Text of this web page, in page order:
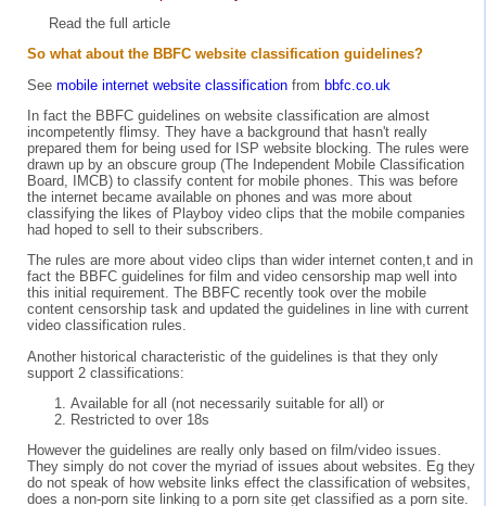
Read the full article
So what about the BBFC website classification guidelines?
See mobile internet website classification from bbfc.co.uk
In fact the BBFC guidelines on website classification are almost
incompetently flimsy. They have a background that hasn't really
prepared them for being used for ISP website blocking. The rules were
drawn up by an obscure group (The Independent Mobile Classification
Board, IMCB) to classify content for mobile phones. This was before
the internet became available on phones and was more about
classifying the likes of Playboy video clips that the mobile companies
had hoped to sell to their subscribers.
The rules are more about video clips than wider internet conten,t and in
fact the BBFC guidelines for film and video censorship map well into
this initial requirement. The BBFC recently took over the mobile
content censorship task and updated the guidelines in line with current
video classification rules.
Another historical characteristic of the guidelines is that they only
support 2 classifications:
Available for all (not necessarily suitable for all) or
Restricted to over 18s
However the guidelines are really only based on film/video issues.
They simply do not cover the myriad of issues about websites. Eg they
do not speak of how website links effect the classification of websites,
does a non-porn site linking to a porn site get classified as a porn site.